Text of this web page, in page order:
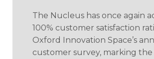
The Nucleus has once again
100% customer satisfaction
Oxford Innovation Space’s
customer survey, marking